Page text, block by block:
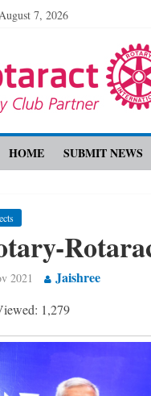
7, 2026
HOME SUBMIT NEWS
2021 Jaishree
1,279